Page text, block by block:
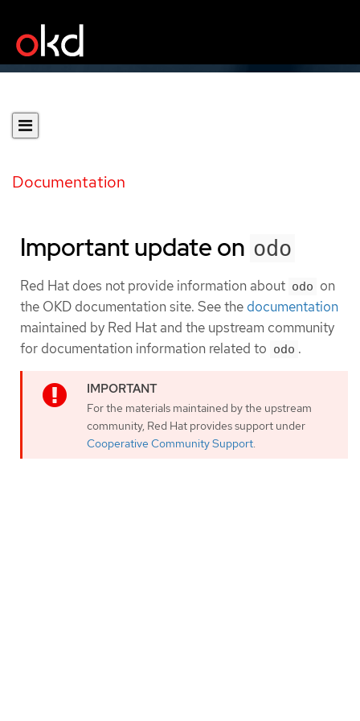
Documentation
Important update on odo
Red Hat does not provide information about odo on
the OKD documentation site. See the documentation
maintained by Red Hat and the upstream community
for documentation information related to odo .
For the materials maintained by the upstream
community, Red Hat provides support under
Cooperative Community Support.